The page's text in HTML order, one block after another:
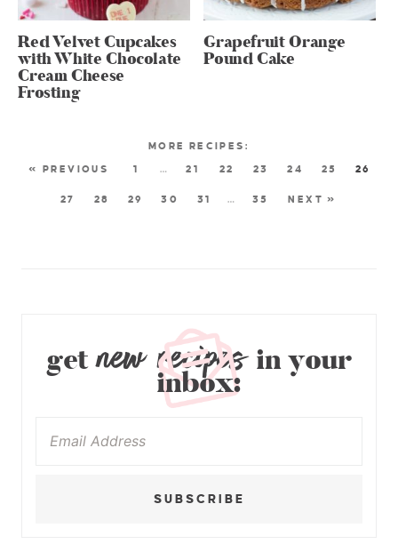
Red Velvet Cupcakes
with White Chocolate
Cream Cheese
Frosting
Grapefruit Orange
Pound Cake
« PREVIOUS 1 … 21 22 23 24 25 26
27 28 29 30 31 … 35 NEXT »
getnew recipesin your
inbox:
SUBSCRIBE